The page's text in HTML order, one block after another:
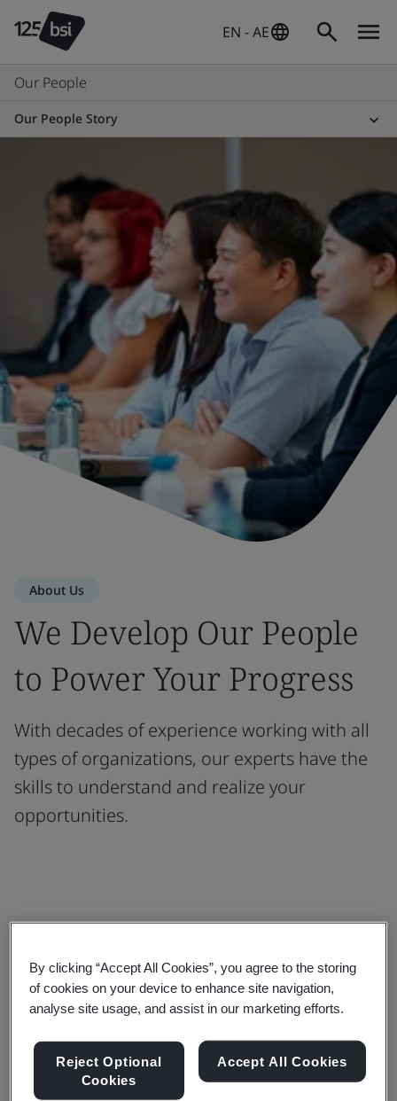
EN - AE
Our People
Our People Story
About Us
We Develop Our People
to Power Your Progress
With decades of experience working with all
types of organizations, our experts have the
skills to understand and realize your
opportunities.
our experts to accelerate innovation
and opportunity
When you partner with us to improve your
organization our client managers will be
By clicking “Accept All Cookies”, you agree to the storing
of cookies on your device to enhance site navigation,
analyse site usage, and assist in our marketing efforts.
Reject Optional
Cookies
Accept All Cookies